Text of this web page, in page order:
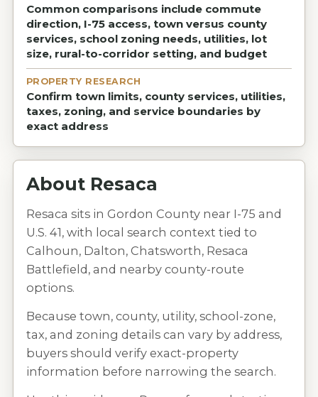
Common comparisons include commute
direction, I-75 access, town versus county
services, school zoning needs, utilities, lot
size, rural-to-corridor setting, and budget
PROPERTY RESEARCH
Confirm town limits, county services, utilities,
taxes, zoning, and service boundaries by
exact address
About Resaca
Resaca sits in Gordon County near I-75 and
U.S. 41, with local search context tied to
Calhoun, Dalton, Chatsworth, Resaca
Battlefield, and nearby county-route
options.
Because town, county, utility, school-zone,
tax, and zoning details can vary by address,
buyers should verify exact-property
information before narrowing the search.